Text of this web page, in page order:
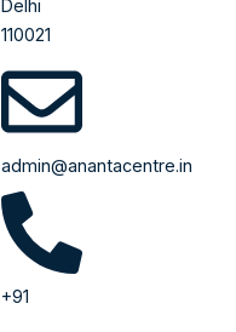
Delhi
110021
admin@anantacentre.in
+91